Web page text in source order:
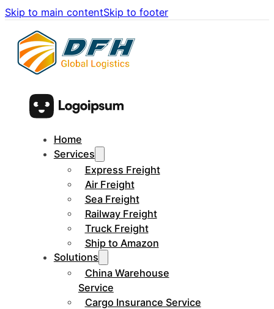
Skip to main contentSkip to footer
Home
Services
Express Freight
Air Freight
Sea Freight
Railway Freight
Truck Freight
Ship to Amazon
Solutions
China Warehouse
Service
Cargo Insurance Service